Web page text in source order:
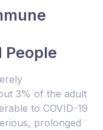
People
3% of the adult
to COVID-19
prolonged